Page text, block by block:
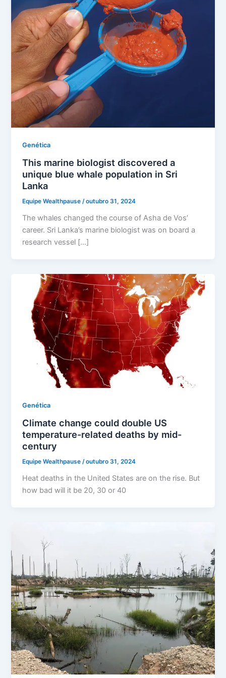
Genética
This marine biologist discovered a
unique blue whale population in Sri
Lanka
Equipe Wealthpause /outubro 31, 2024
The whales changed the course of Asha de Vos’
career. Sri Lanka’s marine biologist was on board a
research vessel […]
Genética
Climate change could double US
temperature-related deaths by mid-
century
Equipe Wealthpause/outubro 31, 2024
Heat deaths in the United States are on the rise. But
how bad will it be 20, 30 or 40